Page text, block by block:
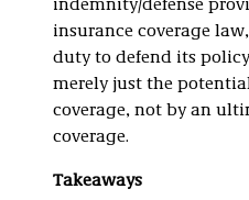
indemnity/defense
insurance coverage
duty to defend its
merely just the
coverage, not by an
coverage.
Takeaways